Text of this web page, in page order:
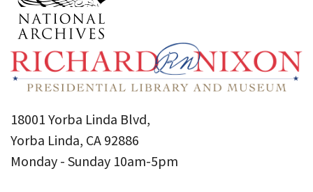
18001 Yorba Linda Blvd,
Yorba Linda, CA 92886
Monday - Sunday 10am-5pm